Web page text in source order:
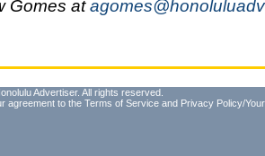
Gomes at
Advertiser. All rights reserved.
agreement to the Terms of Service and Privacy Policy/